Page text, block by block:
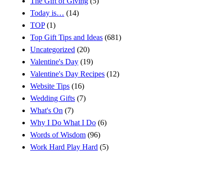
Today is… (14)
TOP(1)
Top Gift Tips and Ideas (681)
Uncategorized (20)
Valentine's Day (19)
Valentine's Day Recipes (12)
Website Tips (16)
Wedding Gifts (7)
What's On (7)
Why I Do What I Do (6)
Words of Wisdom (96)
Work Hard Play Hard (5)